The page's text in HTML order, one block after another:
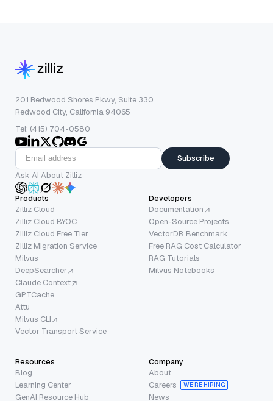
201 Redwood Shores Pkwy, Suite 330
Redwood City, California 94065
Tel: (415) 704-0580
Subscribe
Ask AI About Zilliz
Products
Zilliz Cloud
Zilliz Cloud BYOC
Zilliz Cloud Free Tier
Zilliz Migration Service
Milvus
DeepSearcher
Claude Context
GPTCache
Attu
Milvus CLI
Vector Transport Service
Developers
Documentation
Open-Source Projects
VectorDB Benchmark
Free RAG Cost Calculator
RAG Tutorials
Milvus Notebooks
Resources
Blog
Learning Center
GenAI Resource Hub
Company
About
Careers
WE’RE HIRING
News